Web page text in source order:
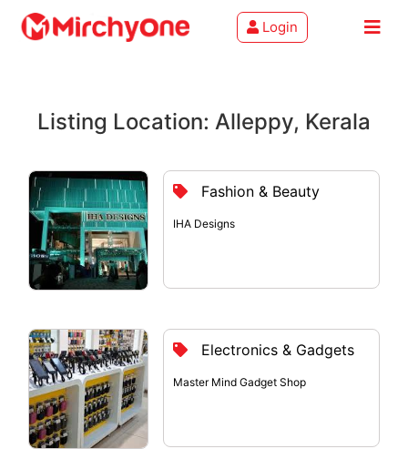
Services
Clients
Contact
Login
Listing Location: Alleppy, Kerala
Fashion & Beauty
IHA Designs
Electronics & Gadgets
Master Mind Gadget Shop